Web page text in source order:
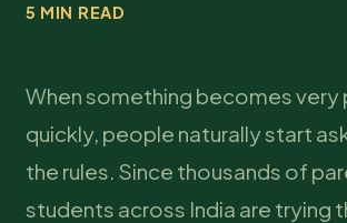
5 MIN READ
When something becomes very
quickly, people naturally start
the rules. Since thousands of
students across India are trying